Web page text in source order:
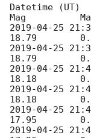
Datetime
2019-04-25
2019-04-25
2019-04-25
2019-04-25
2019-04-25
2019-04-25